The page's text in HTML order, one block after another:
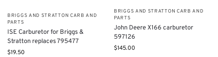
BRIGGS AND STRATTON CARB AND
PARTS
ISE Carburetor for Briggs &
Stratton replaces 795477
$19.50
BRIGGS AND STRATTON CARB AND
PARTS
John Deere X166 carburetor
597126
$145.00